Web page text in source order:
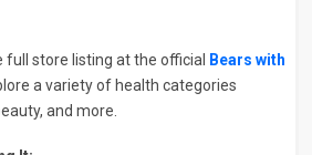
full store listing at the official Bears with
a variety of health categories
and more.